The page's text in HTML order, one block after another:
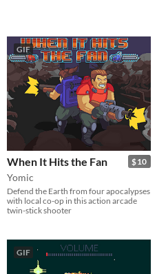
GIF
$10
When It Hits the Fan
Yomic
Defend the Earth from four apocalypses
with local co-op in this action arcade
twin-stick shooter
GIF